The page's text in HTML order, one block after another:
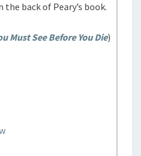
back of Peary’s book.
Must See Before You Die)